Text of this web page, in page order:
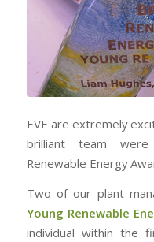
EVE are extremely
brilliant team
Renewable Energy
Two of our plant
Young Renewable
individual within the